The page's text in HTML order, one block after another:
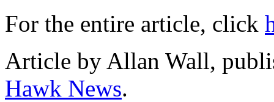
For the entire article, click
Article by Allan Wall,
Hawk News.